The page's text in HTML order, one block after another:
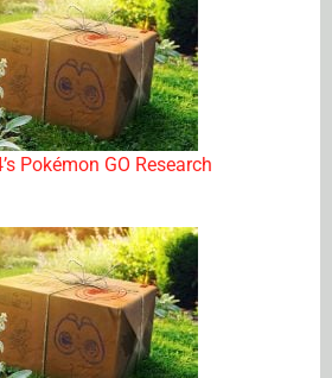
Pokémon GO Research